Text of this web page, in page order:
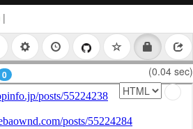
Button!
|
0 (0.04 sec)